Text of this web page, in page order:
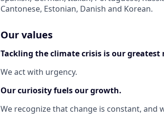
Cantonese, Estonian, Danish and Korean.
Our values
Tackling the climate crisis is our greatest
We act with urgency.
Our curiosity fuels our growth.
We recognize that change is constant, and